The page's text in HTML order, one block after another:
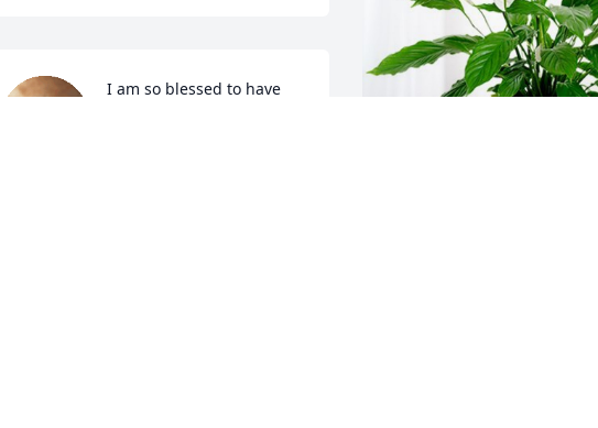
I am so blessed to have